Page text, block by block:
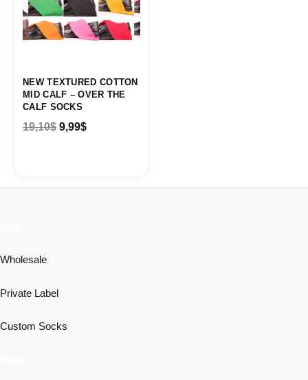
NEW TEXTURED COTTON
MID CALF – OVER THE
CALF SOCKS
19,10$ 9,99$
Wholesale
Private Label
Custom Socks